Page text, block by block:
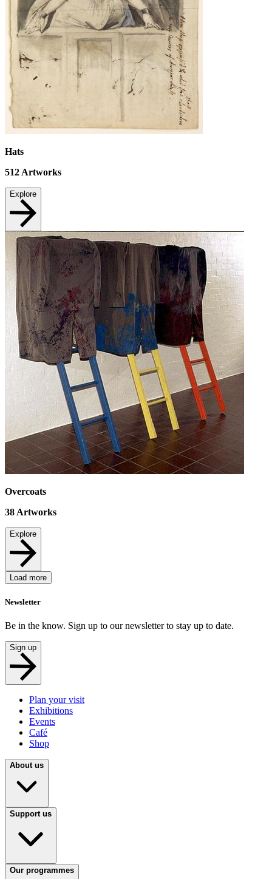
Hats
512 Artworks
Explore
Overcoats
38 Artworks
Explore
Load more
Newsletter
Be in the know. Sign up to our newsletter to stay up to date.
Sign up
Plan your visit
Exhibitions
Events
Café
Shop
About us
Support us
Our programmes